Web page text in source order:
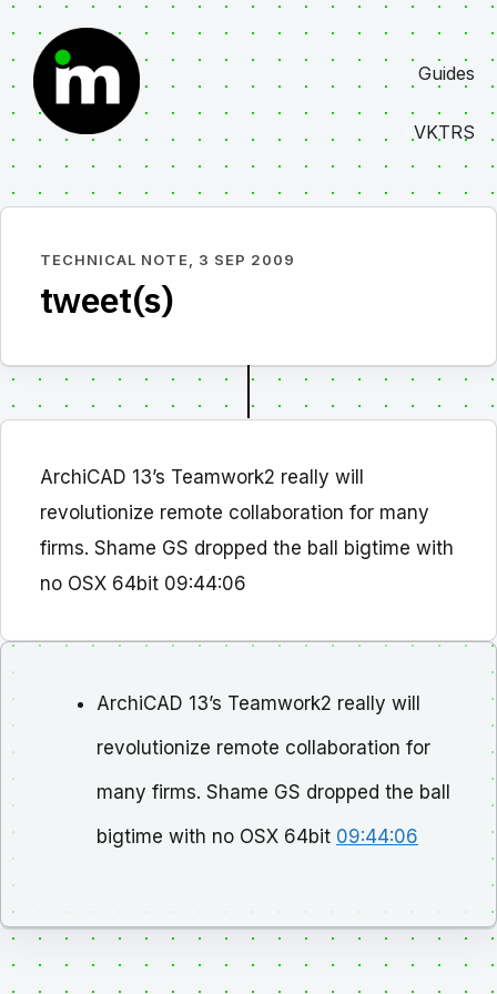
content
Guides
VKTRS
TECHNICAL NOTE, 3 SEP 2009
tweet(s)
ArchiCAD 13’s Teamwork2 really will
revolutionize remote collaboration for many
firms. Shame GS dropped the ball bigtime with
no OSX 64bit 09:44:06
ArchiCAD 13’s Teamwork2 really will
revolutionize remote collaboration for
many firms. Shame GS dropped the ball
bigtime with no OSX 64bit 09:44:06